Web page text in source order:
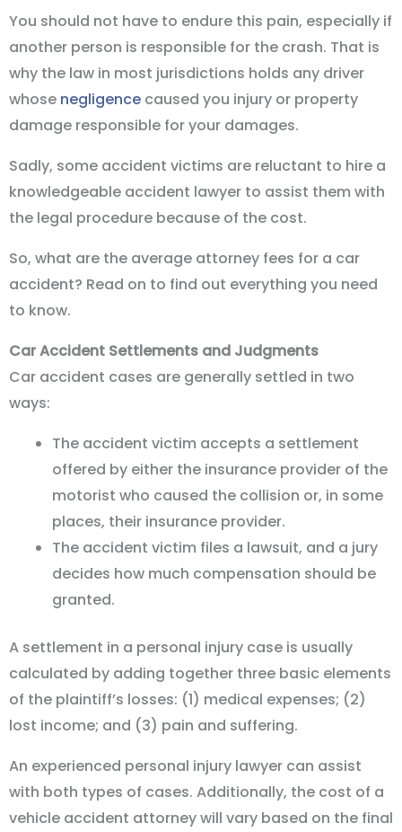
You should not have to endure this pain, especially if
another person is responsible for the crash. That is
why the law in most jurisdictions holds any driver
whose negligence caused you injury or property
damage responsible for your damages.
Sadly, some accident victims are reluctant to hire a
knowledgeable accident lawyer to assist them with
the legal procedure because of the cost.
So, what are the average attorney fees for a car
accident? Read on to find out everything you need
to know.
Car Accident Settlements and Judgments
Car accident cases are generally settled in two
ways:
The accident victim accepts a settlement
offered by either the insurance provider of the
motorist who caused the collision or, in some
places, their insurance provider.
The accident victim files a lawsuit, and a jury
decides how much compensation should be
granted.
A settlement in a personal injury case is usually
calculated by adding together three basic elements
of the plaintiff’s losses: (1) medical expenses; (2)
lost income; and (3) pain and suffering.
An experienced personal injury lawyer can assist
with both types of cases. Additionally, the cost of a
vehicle accident attorney will vary based on the final